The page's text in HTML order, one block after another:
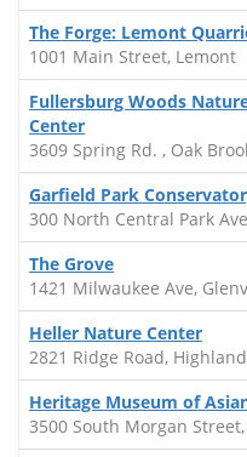
The Forge: Lemont
1001 Main Street, Lemont
Fullersburg Woods
Center
3609 Spring Rd. , Oak
Garfield Park
300 North Central Park
The Grove
1421 Milwaukee Ave,
Heller Nature Center
2821 Ridge Road,
Heritage Museum of
3500 South Morgan